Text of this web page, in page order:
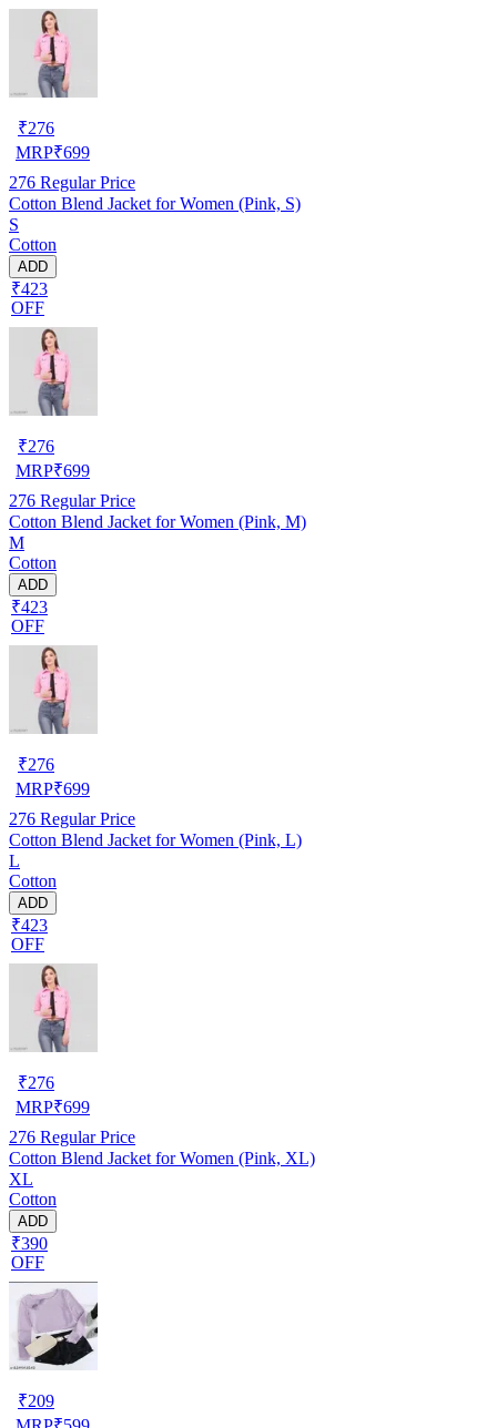
₹276
MRP₹699
276 Regular Price
Cotton Blend Jacket for Women (Pink, S)
S
Cotton
ADD
₹423
OFF
₹276
MRP₹699
276 Regular Price
Cotton Blend Jacket for Women (Pink, M)
M
Cotton
ADD
₹423
OFF
₹276
MRP₹699
276 Regular Price
Cotton Blend Jacket for Women (Pink, L)
L
Cotton
ADD
₹423
OFF
₹276
MRP₹699
276 Regular Price
Cotton Blend Jacket for Women (Pink, XL)
XL
Cotton
ADD
₹390
OFF
₹209